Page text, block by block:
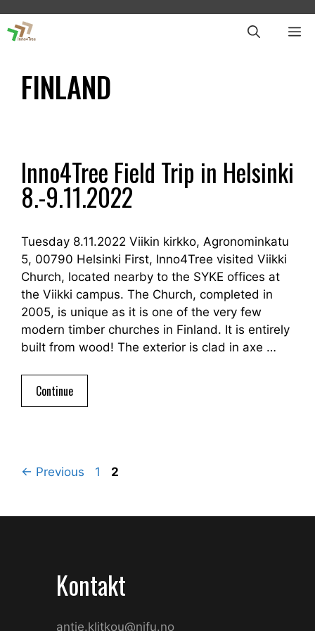
to
content
FINLAND
Inno4Tree Field Trip in Helsinki
8.-9.11.2022
Tuesday 8.11.2022 Viikin kirkko, Agronominkatu
5, 00790 Helsinki First, Inno4Tree visited Viikki
Church, located nearby to the SYKE offices at
the Viikki campus. The Church, completed in
2005, is unique as it is one of the very few
modern timber churches in Finland. It is entirely
built from wood! The exterior is clad in axe …
Continue
← Previous Page
1 Page
2
Kontakt
antje.klitkou@nifu.no